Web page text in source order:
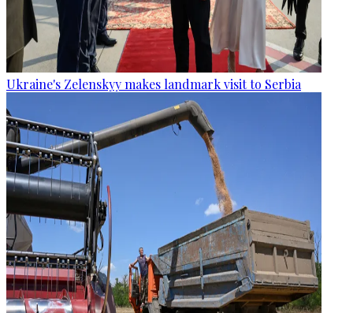
Ukraine's Zelenskyy makes landmark visit to Serbia